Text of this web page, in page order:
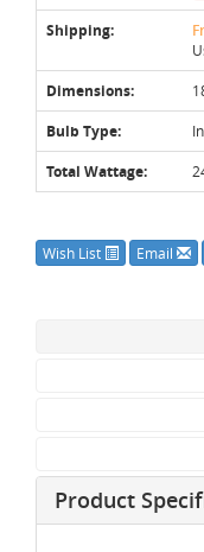
Shipping:
Dimensions:
Bulb Type:
Total Wattage:
Wish List Email
Product